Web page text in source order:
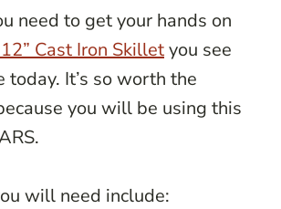
need to get your hands on
Cast Iron Skilletyou see
today. It’s so worth the
you will be using this
will need include: